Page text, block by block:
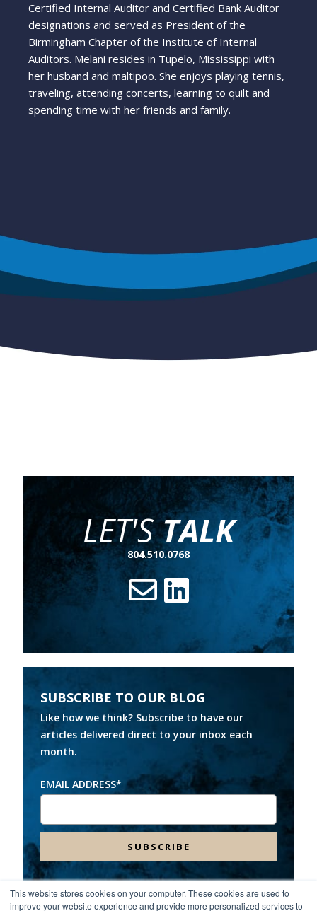
This website stores cookies on your computer. These cookies are used to
improve your website experience and provide more personalized services to
Certified Internal Auditor and Certified Bank Auditor
designations and served as President of the
Birmingham Chapter of the Institute of Internal
Auditors. Melani resides in Tupelo, Mississippi with
her husband and maltipoo. She enjoys playing tennis,
traveling, attending concerts, learning to quilt and
spending time with her friends and family.
LET'STALK
804.510.0768
SUBSCRIBE TO OUR BLOG
Like how we think? Subscribe to have our
articles delivered direct to your inbox each
month.
EMAIL ADDRESS*